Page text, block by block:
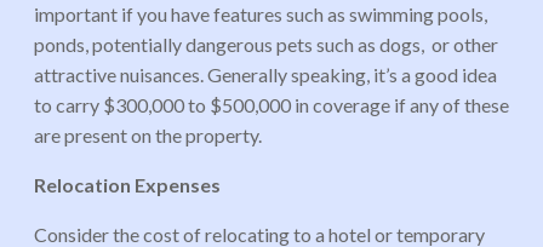
important if you have features such as swimming pools,
ponds, potentially dangerous pets such as dogs, or other
attractive nuisances. Generally speaking, it’s a good idea
to carry $300,000 to $500,000 in coverage if any of these
are present on the property.
Relocation Expenses
Consider the cost of relocating to a hotel or temporary